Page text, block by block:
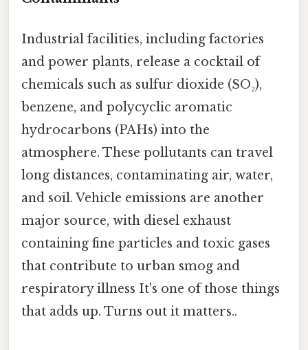
Industrial facilities, including factories
and power plants, release a cocktail of
chemicals such as sulfur dioxide (SO₂),
benzene, and polycyclic aromatic
hydrocarbons (PAHs) into the
atmosphere. These pollutants can travel
long distances, contaminating air, water,
and soil. Vehicle emissions are another
major source, with diesel exhaust
containing fine particles and toxic gases
that contribute to urban smog and
respiratory illness It's one of those things
that adds up. Turns out it matters..